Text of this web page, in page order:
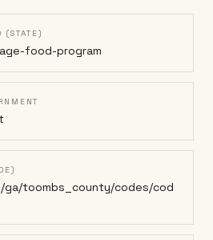
(STATE)
food-program
ga/toombs_county/codes/cod